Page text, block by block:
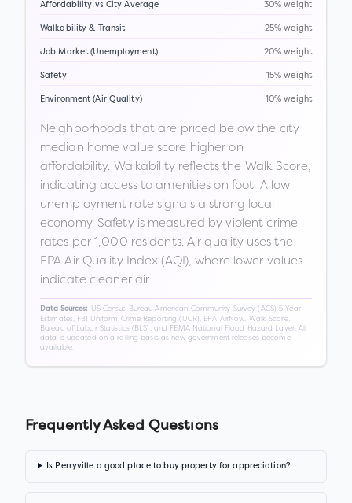
Affordability vs City Average 30% weight
Walkability & Transit 25% weight
Job Market (Unemployment) 20% weight
Safety 15% weight
Environment (Air Quality) 10% weight
Neighborhoods that are priced below the city
median home value score higher on
affordability. Walkability reflects the Walk Score,
indicating access to amenities on foot. A low
unemployment rate signals a strong local
economy. Safety is measured by violent crime
rates per 1,000 residents. Air quality uses the
EPA Air Quality Index (AQI), where lower values
indicate cleaner air.
Data Sources:
US Census Bureau American Community Survey (ACS) 5-Year
Estimates, FBI Uniform Crime Reporting (UCR), EPA AirNow, Walk Score,
Bureau of Labor Statistics (BLS), and FEMA National Flood Hazard Layer. All
data is updated on a rolling basis as new government releases become
available.
Frequently Asked Questions
Is Perryville a good place to buy property for appreciation?